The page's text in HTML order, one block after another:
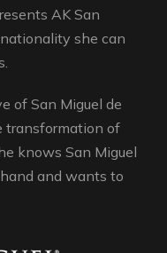
AK San
she can
of San Miguel de
transformation of
knows San Miguel
and wants to